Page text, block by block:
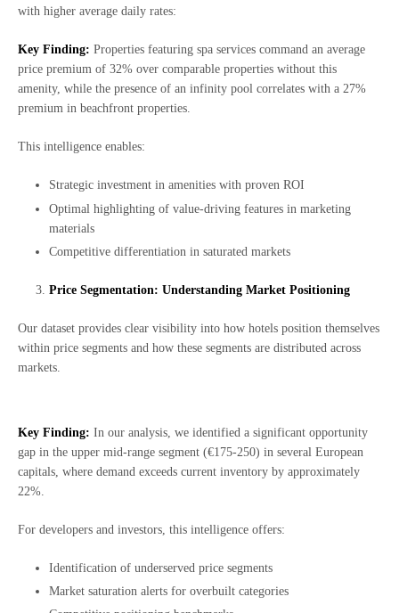
with higher average daily rates:
Key Finding: Properties featuring spa services command an average
price premium of 32% over comparable properties without this
amenity, while the presence of an infinity pool correlates with a 27%
premium in beachfront properties.
This intelligence enables:
Strategic investment in amenities with proven ROI
Optimal highlighting of value-driving features in marketing
materials
Competitive differentiation in saturated markets
Price Segmentation: Understanding Market Positioning
Our dataset provides clear visibility into how hotels position themselves
within price segments and how these segments are distributed across
markets.
Key Finding: In our analysis, we identified a significant opportunity
gap in the upper mid-range segment (€175-250) in several European
capitals, where demand exceeds current inventory by approximately
22%.
For developers and investors, this intelligence offers:
Identification of underserved price segments
Market saturation alerts for overbuilt categories